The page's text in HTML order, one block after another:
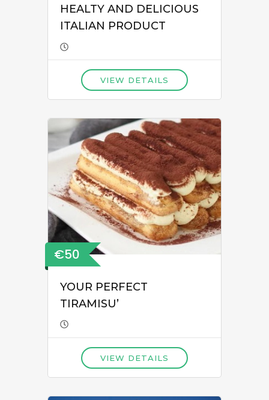
HEALTY AND DELICIOUS
ITALIAN PRODUCT
VIEW DETAILS
€50
YOUR PERFECT
TIRAMISU’
VIEW DETAILS